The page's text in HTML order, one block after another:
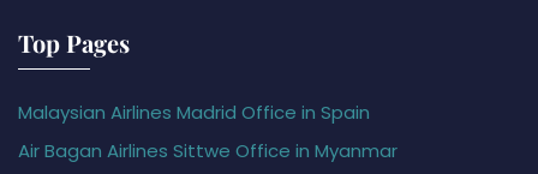
Top Pages
Malaysian Airlines Madrid Office in Spain
Air Bagan Airlines Sittwe Office in Myanmar